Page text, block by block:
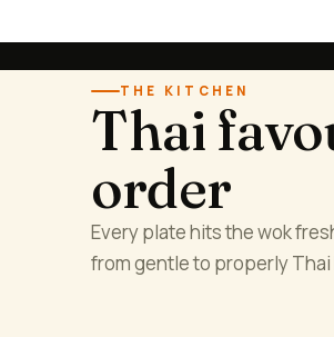
THE KITCHEN
Thai
order
Every plate hits the wok
from gentle to properly Thai